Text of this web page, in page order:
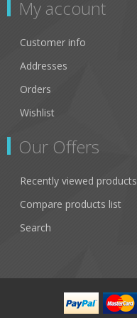
My account
Customer info
Addresses
Orders
Wishlist
Our Offers
Recently viewed products
Compare products list
Search